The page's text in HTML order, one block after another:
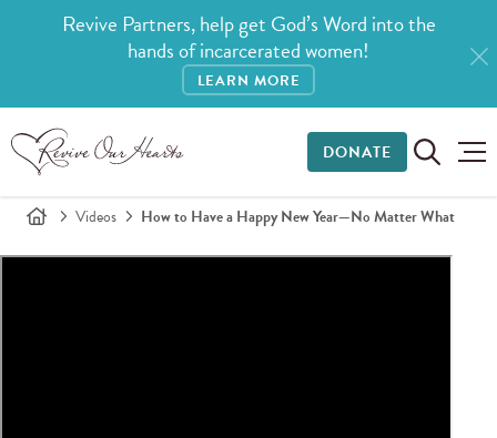
Revive Partners, help get God’s Word into the
hands of incarcerated women!
LEARN MORE
DONATE
Videos How to Have a Happy New Year—No Matter What